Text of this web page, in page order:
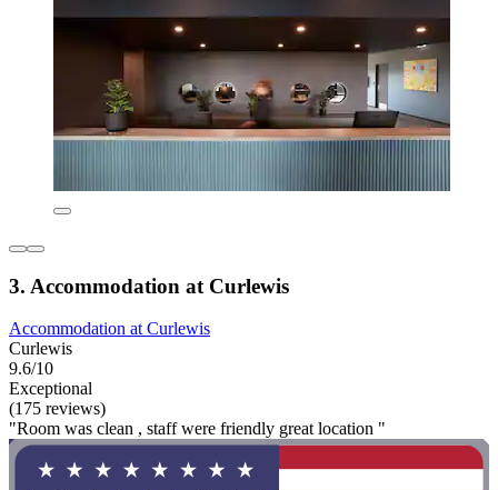
3. Accommodation at Curlewis
Accommodation at Curlewis
Curlewis
9.6/10
Exceptional
(175 reviews)
"Room was clean , staff were friendly great location "